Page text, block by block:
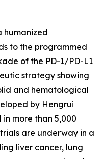
humanized
to the programmed
of the PD-1/PD-L1
strategy showing
and hematological
by Hengrui
more than 5,000
are underway in a
liver cancer, lung